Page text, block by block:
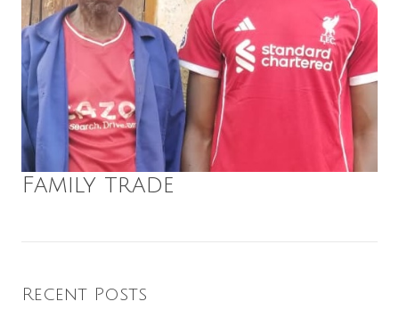
Family trade
Recent Posts